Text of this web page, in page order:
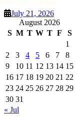
July 21, 2026
August 2026
S M T W T F
S
1
2
3 4 5 6 7
8
9
10 11 12 13 14 15
16 17 18 19 20 21 22
23 24 25 26 27 28 29
30 31
« Jul